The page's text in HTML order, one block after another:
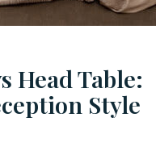
Head Table:
Style